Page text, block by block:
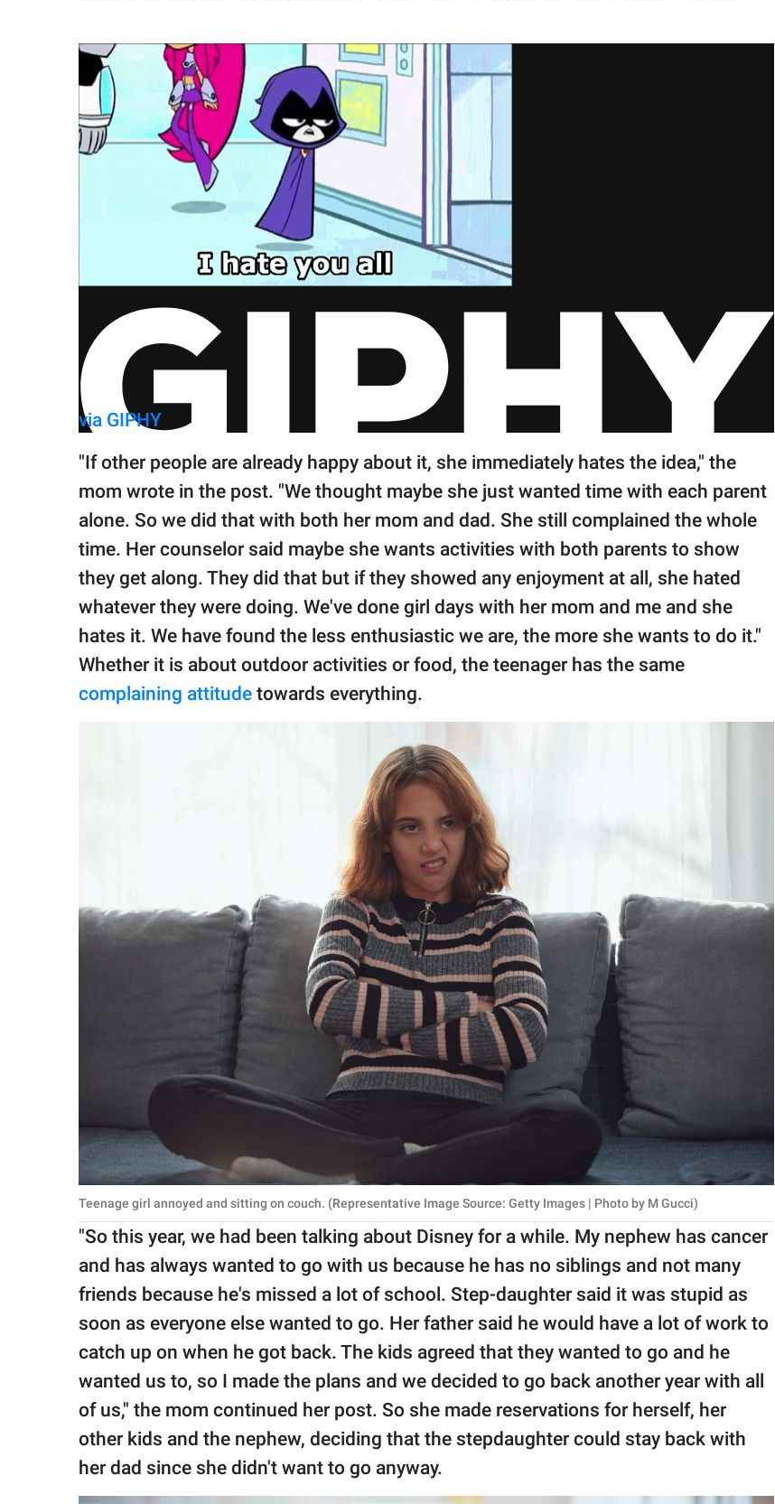
via GIPHY
"If other people are already happy about it, she immediately hates the idea," the
mom wrote in the post. "We thought maybe she just wanted time with each parent
alone. So we did that with both her mom and dad. She still complained the whole
time. Her counselor said maybe she wants activities with both parents to show
they get along. They did that but if they showed any enjoyment at all, she hated
whatever they were doing. We've done girl days with her mom and me and she
hates it. We have found the less enthusiastic we are, the more she wants to do it."
Whether it is about outdoor activities or food, the teenager has the same
complaining attitude towards everything.
Teenage girl annoyed and sitting on couch. (Representative Image Source: Getty Images | Photo by M Gucci)
"So this year, we had been talking about Disney for a while. My nephew has cancer
and has always wanted to go with us because he has no siblings and not many
friends because he's missed a lot of school. Step-daughter said it was stupid as
soon as everyone else wanted to go. Her father said he would have a lot of work to
catch up on when he got back. The kids agreed that they wanted to go and he
wanted us to, so I made the plans and we decided to go back another year with all
of us," the mom continued her post. So she made reservations for herself, her
other kids and the nephew, deciding that the stepdaughter could stay back with
her dad since she didn't want to go anyway.